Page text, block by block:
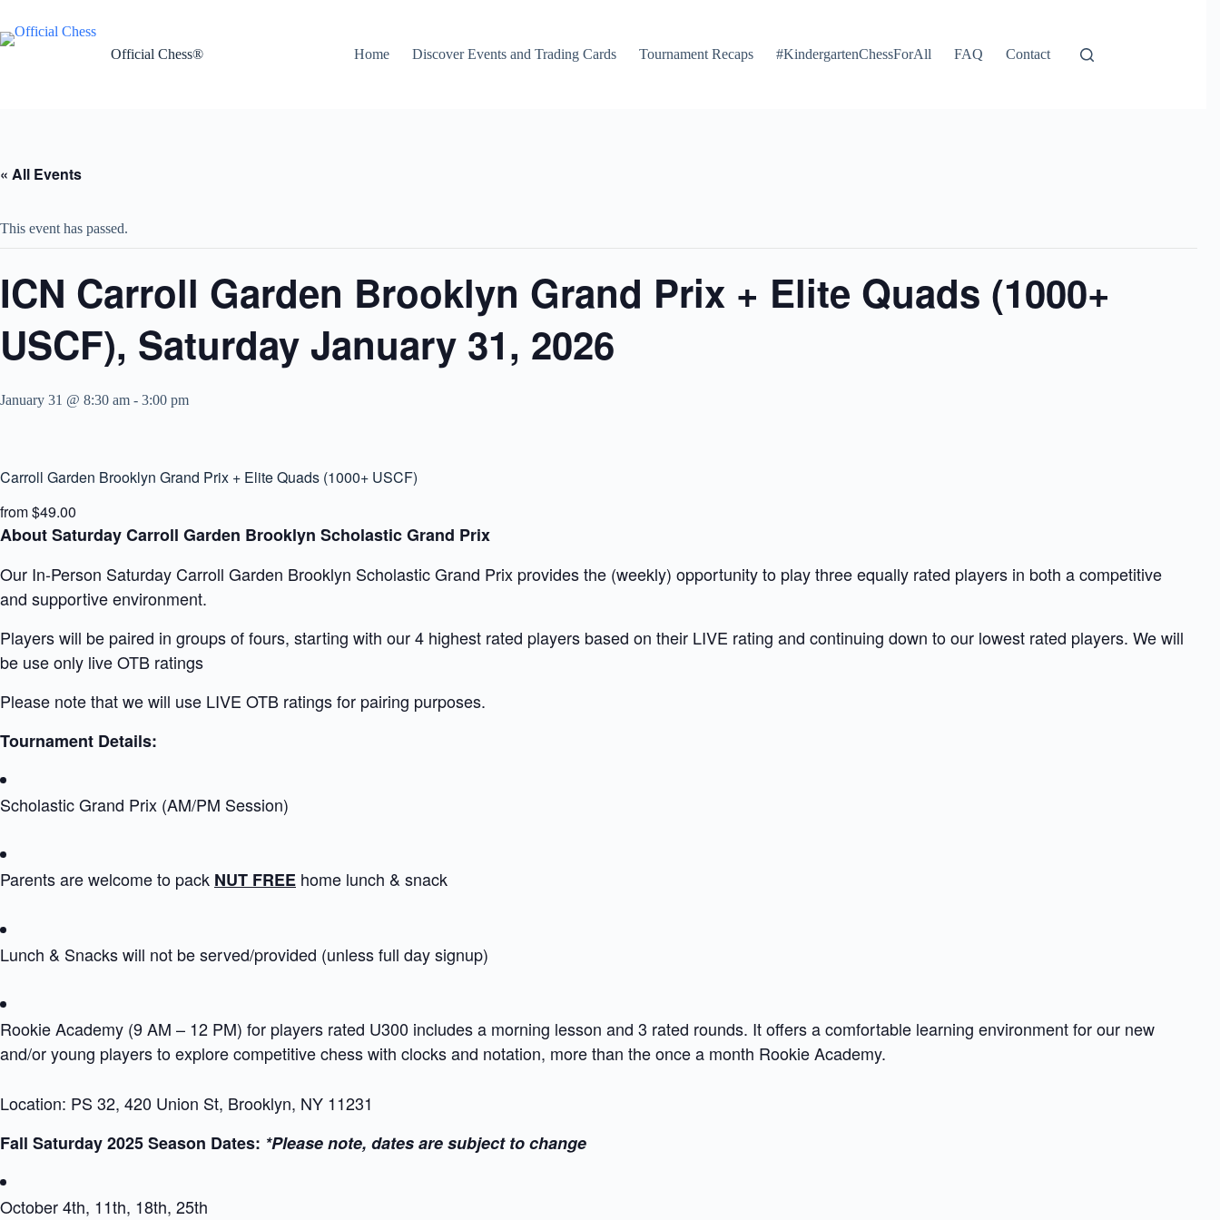
content
Official Chess®
Home Discover Events and Trading Cards Tournament Recaps #KindergartenChessForAll FAQ Contact
« All Events
This event has passed.
ICN Carroll Garden Brooklyn Grand Prix + Elite Quads (1000+
USCF), Saturday January 31, 2026
January 31 @ 8:30 am - 3:00 pm
Carroll Garden Brooklyn Grand Prix + Elite Quads (1000+ USCF)
from $49.00
About Saturday Carroll Garden Brooklyn Scholastic Grand Prix
Our In-Person Saturday Carroll Garden Brooklyn Scholastic Grand Prix provides the (weekly) opportunity to play three equally rated players in both a competitive
and supportive environment.
Players will be paired in groups of fours, starting with our 4 highest rated players based on their LIVE rating and continuing down to our lowest rated players. We will
be use only live OTB ratings
Please note that we will use LIVE OTB ratings for pairing purposes.
Tournament Details:
Scholastic Grand Prix (AM/PM Session)
Parents are welcome to pack NUT FREE home lunch & snack
Lunch & Snacks will not be served/provided (unless full day signup)
Rookie Academy (9 AM – 12 PM) for players rated U300 includes a morning lesson and 3 rated rounds. It offers a comfortable learning environment for our new
and/or young players to explore competitive chess with clocks and notation, more than the once a month Rookie Academy.
Location: PS 32, 420 Union St, Brooklyn, NY 11231
Fall Saturday 2025 Season Dates: *Please note, dates are subject to change
October 4th, 11th, 18th, 25th